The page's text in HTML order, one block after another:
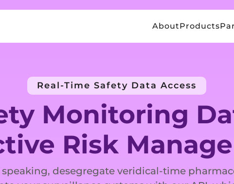
AboutProducts
Real-Time Safety Data Access
Monitoring
Risk
desegregate veridical-time